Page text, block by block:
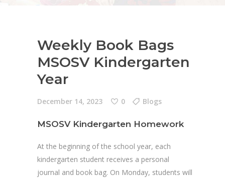
Weekly Book Bags
MSOSV Kindergarten
Year
December 14, 2023 0 Blogs
MSOSV Kindergarten Homework
At the beginning of the school year, each
kindergarten student receives a personal
journal and book bag. On Monday, students will